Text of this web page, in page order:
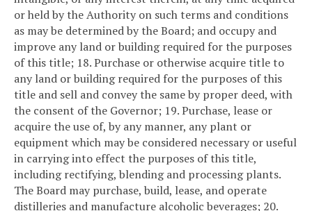
or held by the Authority on such terms and conditions
as may be determined by the Board; and occupy and
improve any land or building required for the purposes
of this title; 18. Purchase or otherwise acquire title to
any land or building required for the purposes of this
title and sell and convey the same by proper deed, with
the consent of the Governor; 19. Purchase, lease or
acquire the use of, by any manner, any plant or
equipment which may be considered necessary or useful
in carrying into effect the purposes of this title,
including rectifying, blending and processing plants.
The Board may purchase, build, lease, and operate
distilleries and manufacture alcoholic beverages; 20.